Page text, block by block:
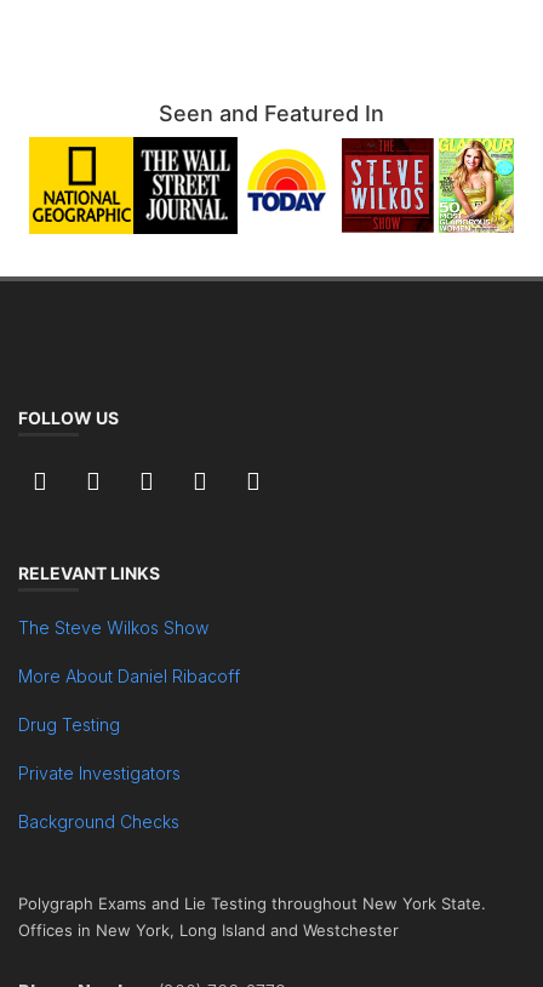
Seen and Featured In
FOLLOW US
RELEVANT LINKS
The Steve Wilkos Show
More About Daniel Ribacoff
Drug Testing
Private Investigators
Background Checks
Polygraph Exams and Lie Testing throughout New York State.
Offices in New York, Long Island and Westchester